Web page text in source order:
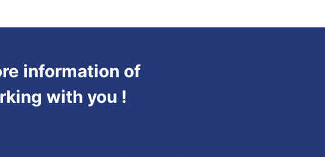
information of
with you !